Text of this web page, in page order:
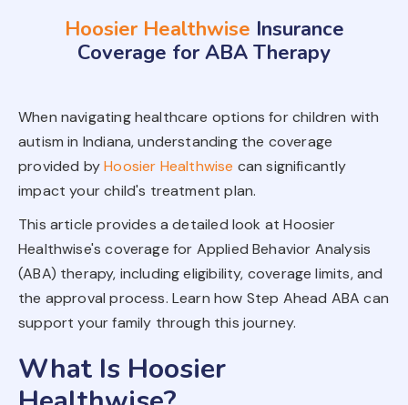
Hoosier Healthwise Insurance
Coverage for ABA Therapy
When navigating healthcare options for children with
autism in Indiana, understanding the coverage
provided byHoosier Healthwise can significantly
impact your child's treatment plan.
This article provides a detailed look at Hoosier
Healthwise's coverage for Applied Behavior Analysis
(ABA) therapy, including eligibility, coverage limits, and
the approval process. Learn how Step Ahead ABA can
support your family through this journey.
What Is Hoosier